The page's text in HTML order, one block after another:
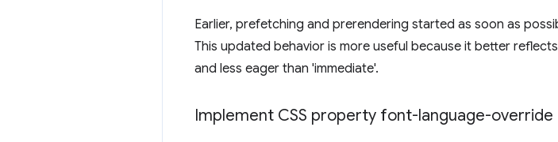
Earlier, prefetching and prerendering started as soon as
This updated behavior is more useful because it better
and less eager than 'immediate'.
Implement CSS property font-language-override